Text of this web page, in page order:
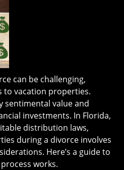
can be challenging,
to vacation properties.
sentimental value and
investments. In Florida,
distribution laws,
during a divorce involves
Here’s a guide to
works.